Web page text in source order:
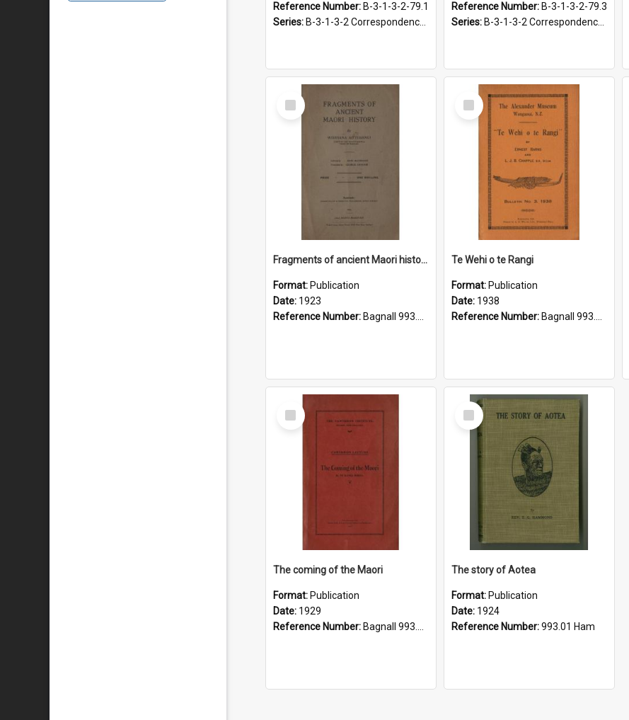
Reference Number: B-3-1-3-2-79.1
Series: B-3-1-3-2 Correspondence Files of the Vice-Chancellor’s office, circa 1966-1979
Reference Number: B-3-1-3-2-79.3
Series: B-3-1-3-2 Correspondence Files of the Vice-Chancellor’s office, circa 1966-1979
Select
Item
Fragments of ancient Maori history
Format: Publication
Date: 1923
Reference Number: Bagnall 993.01 Aot
Select
Item
Te Wehi o te Rangi
Format: Publication
Date: 1938
Reference Number: Bagnall 993.01 Bar
Select
Item
The coming of the Maori
Format: Publication
Date: 1929
Reference Number: Bagnall 993.01 Buc
Select
Item
The story of Aotea
Format: Publication
Date: 1924
Reference Number:993.01 Ham